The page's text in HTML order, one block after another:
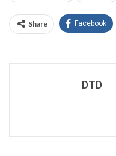
Share Facebook
DTD